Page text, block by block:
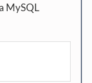
MySQL